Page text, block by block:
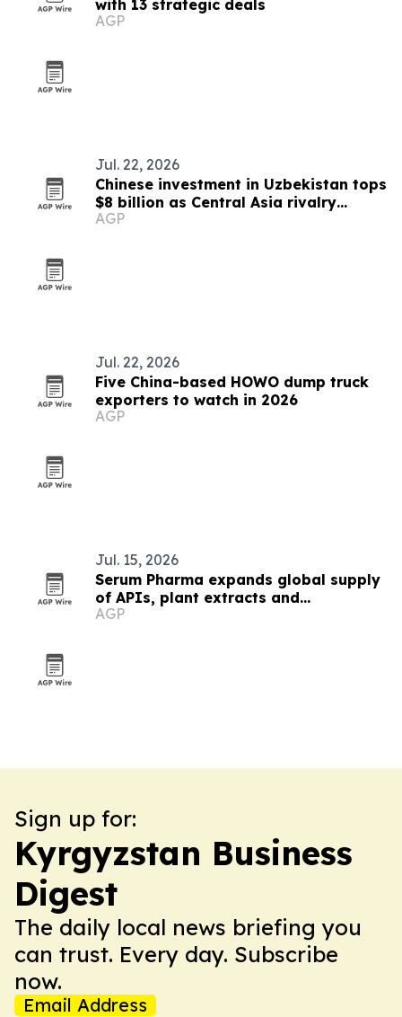
with 13 strategic deals
AGP
Jul. 22, 2026
Chinese investment in Uzbekistan tops
$8 billion as Central Asia rivalry
intensifies
AGP
Jul. 22, 2026
Five China-based HOWO dump truck
exporters to watch in 2026
AGP
Jul. 15, 2026
Serum Pharma expands global supply
of APIs, plant extracts and
nutraceutical ingredients
AGP
Sign up for:
Kyrgyzstan Business
Digest
The daily local news briefing you
can trust. Every day. Subscribe
now.
Email Address